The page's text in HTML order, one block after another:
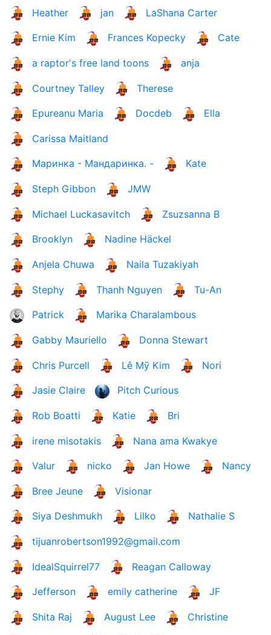
Heather jan LaShana Carter
Ernie Kim Frances Kopecky Cate
a raptor's free land toons anja
Courtney Talley Therese
Epureanu Maria Docdeb Ella
Carissa Maitland
Маринка - Мандаринка. - Kate
Steph Gibbon JMW
Michael Luckasavitch Zsuzsanna B
Brooklyn Nadine Häckel
Anjela Chuwa Naila Tuzakiyah
Stephy Thanh Nguyen Tu-An
Patrick Marika Charalambous
Gabby Mauriello Donna Stewart
Chris Purcell Lê Mỹ Kim Nori
Jasie Claire Pitch Curious
Rob Boatti Katie Bri
irene misotakis Nana ama Kwakye
Valur nicko Jan Howe Nancy
Bree Jeune Visionar
Siya Deshmukh Lilko Nathalie S
tijuanrobertson1992@gmail.com
IdealSquirrel77 Reagan Calloway
Jefferson emily catherine JF
Shita Raj August Lee Christine